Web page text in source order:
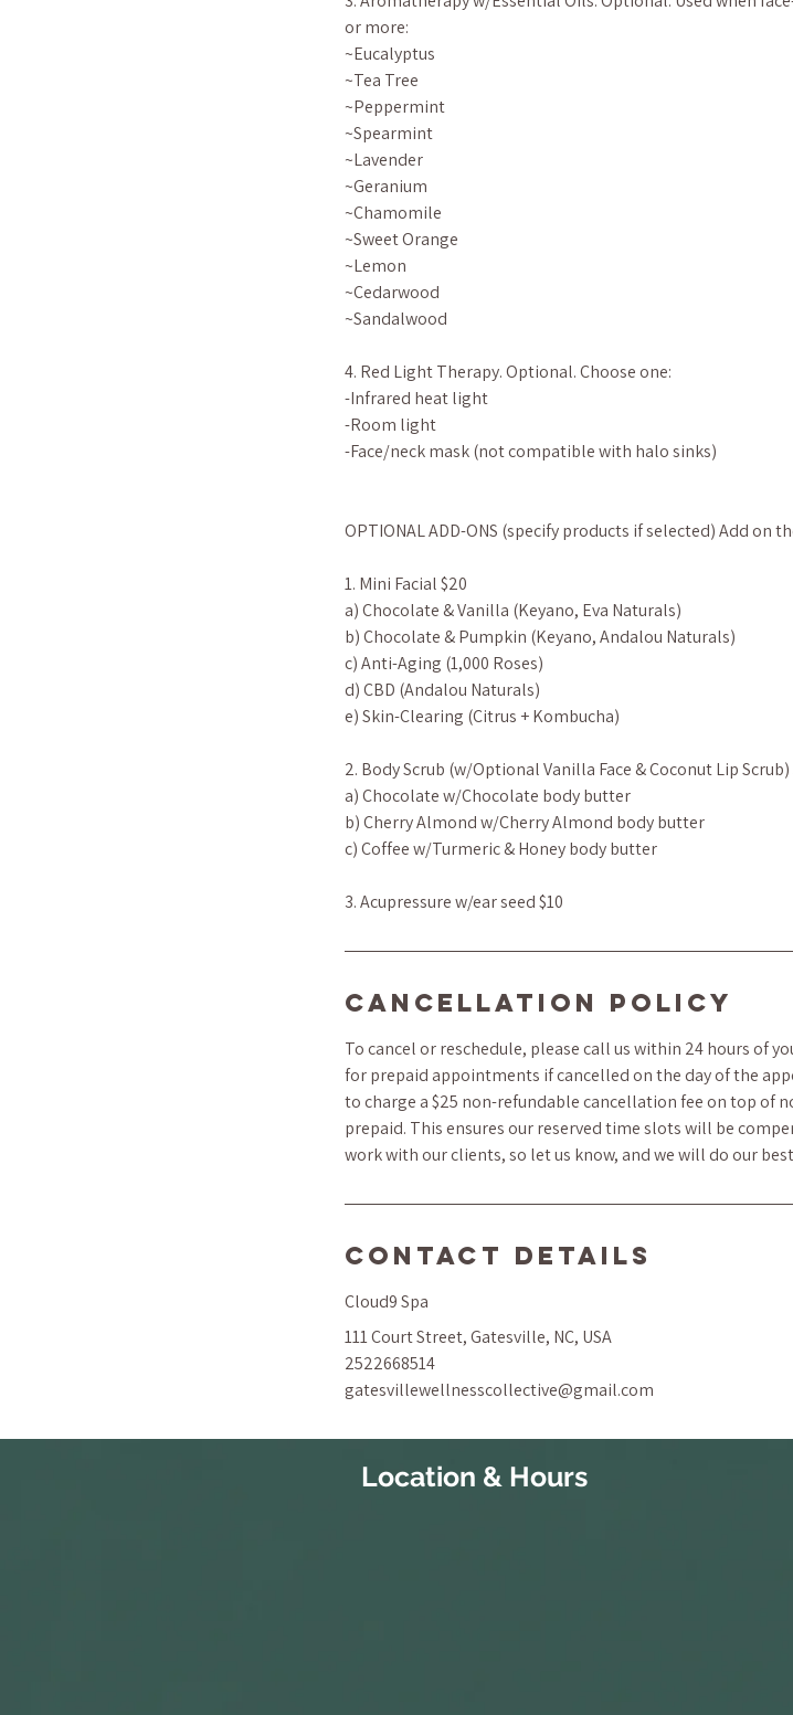
or more:
~Eucalyptus
~Tea Tree
~Peppermint
~Spearmint
~Lavender
~Geranium
~Chamomile
~Sweet Orange
~Lemon
~Cedarwood
~Sandalwood
4. Red Light Therapy. Optional. Choose one:
-Infrared heat light
-Room light
-Face/neck mask (not compatible with halo sinks)
OPTIONAL ADD-ONS (specify products if selected) Add on
1. Mini Facial $20
a) Chocolate & Vanilla (Keyano, Eva Naturals)
b) Chocolate & Pumpkin (Keyano, Andalou Naturals)
c) Anti-Aging (1,000 Roses)
d) CBD (Andalou Naturals)
e) Skin-Clearing (Citrus + Kombucha)
2. Body Scrub (w/Optional Vanilla Face & Coconut Lip Scrub)
a) Chocolate w/Chocolate body butter
b) Cherry Almond w/Cherry Almond body butter
c) Coffee w/Turmeric & Honey body butter
3. Acupressure w/ear seed $10
Cancellation Policy
To cancel or reschedule, please call us within 24 hours of
for prepaid appointments if cancelled on the day of the
to charge a $25 non-refundable cancellation fee on top of
prepaid. This ensures our reserved time slots will be
work with our clients, so let us know, and we will do our
Contact Details
Cloud9 Spa
111 Court Street, Gatesville, NC, USA
2522668514
gatesvillewellnesscollective@gmail.com
Location & Hours